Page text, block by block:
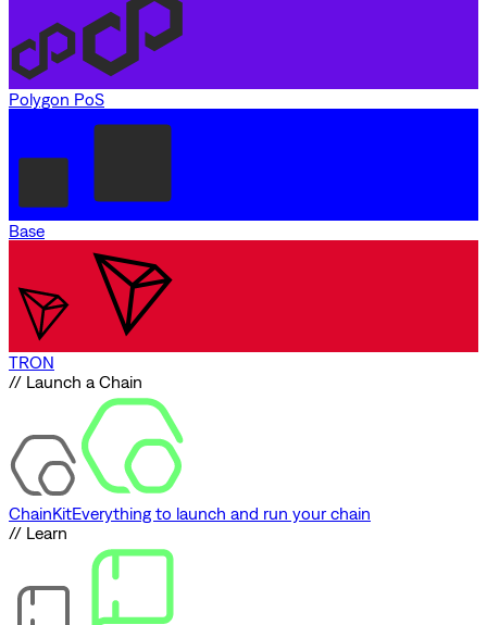
Polygon PoS
Base
TRON
// Launch a Chain
ChainKitEverything to launch and run your chain
// Learn